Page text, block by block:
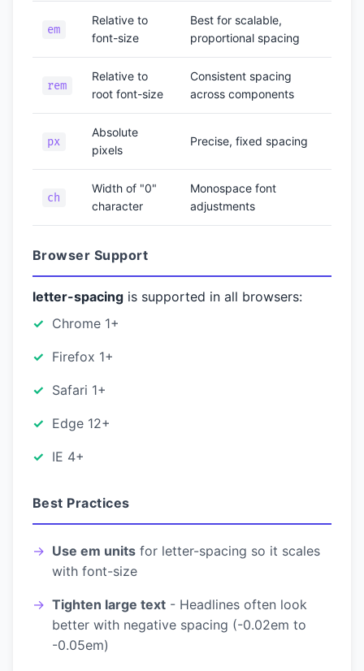
em
Relative to
font-size
Best for scalable,
proportional spacing
rem
Relative to
root font-size
Consistent spacing
across components
px
Absolute
pixels
Precise, fixed spacing
ch
Width of "0"
character
Monospace font
adjustments
Browser Support
letter-spacing is supported in all browsers:
Chrome 1+
Firefox 1+
Safari 1+
Edge 12+
IE 4+
Best Practices
Use em units for letter-spacing so it scales
with font-size
Tighten large text - Headlines often look
better with negative spacing (-0.02em to
-0.05em)